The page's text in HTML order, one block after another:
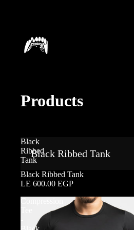
Products
Black
Ribbed
Tank
Black Ribbed Tank
Black Ribbed Tank
LE 600.00 EGP